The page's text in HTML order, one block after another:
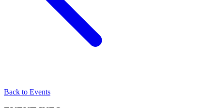
Back to Events